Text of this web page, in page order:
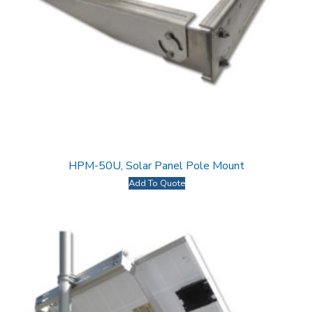
HPM-50U, Solar Panel Pole Mount
Add To Quote